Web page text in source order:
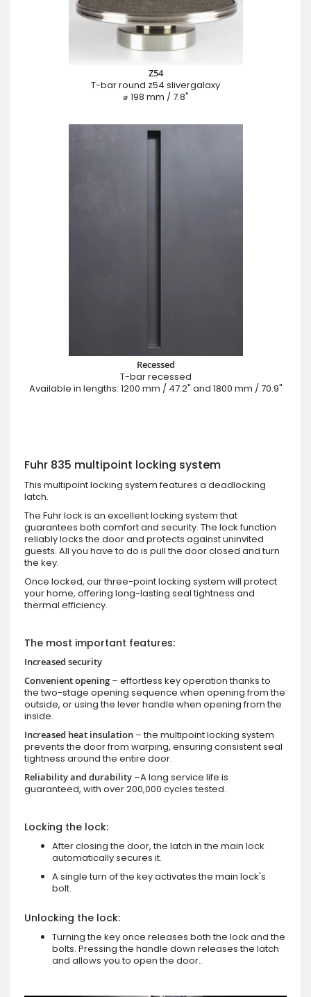
Z54
T-bar round z54 slivergalaxy
⌀ 198 mm / 7.8"
Recessed
T-bar recessed
Available in lengths: 1200 mm / 47.2" and 1800 mm / 70.9"
Fuhr 835 multipoint locking system
This multipoint locking system features a deadlocking
latch.
The Fuhr lock is an excellent locking system that
guarantees both comfort and security. The lock function
reliably locks the door and protects against uninvited
guests. All you have to do is pull the door closed and turn
the key.
Once locked, our three-point locking system will protect
your home, offering long-lasting seal tightness and
thermal efficiency.
The most important features:
Increased security
Convenient opening – effortless key operation thanks to
the two-stage opening sequence when opening from the
outside, or using the lever handle when opening from the
inside.
Increased heat insulation – the multipoint locking system
prevents the door from warping, ensuring consistent seal
tightness around the entire door.
Reliability and durability –A long service life is
guaranteed, with over 200,000 cycles tested.
Locking the lock:
After closing the door, the latch in the main lock
automatically secures it.
A single turn of the key activates the main lock's
bolt.
Unlocking the lock:
Turning the key once releases both the lock and the
bolts. Pressing the handle down releases the latch
and allows you to open the door..